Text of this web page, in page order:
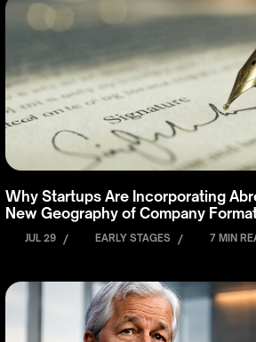
Why Startups Are Incorporating
New Geography of Company
JUL 29 / EARLY STAGES / 7 MIN